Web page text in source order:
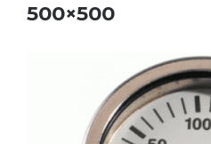
500×500